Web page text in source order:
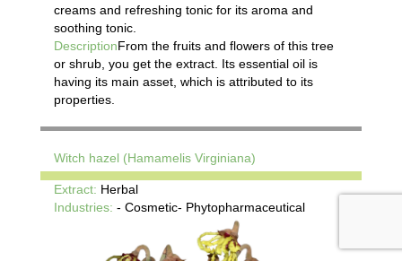
creams and refreshing tonic for its aroma and
soothing tonic.
DescriptionFrom the fruits and flowers of this tree
or shrub, you get the extract. Its essential oil is
having its main asset, which is attributed to its
properties.
Witch hazel (Hamamelis Virginiana)
Extract: Herbal
Industries: - Cosmetic- Phytopharmaceutical